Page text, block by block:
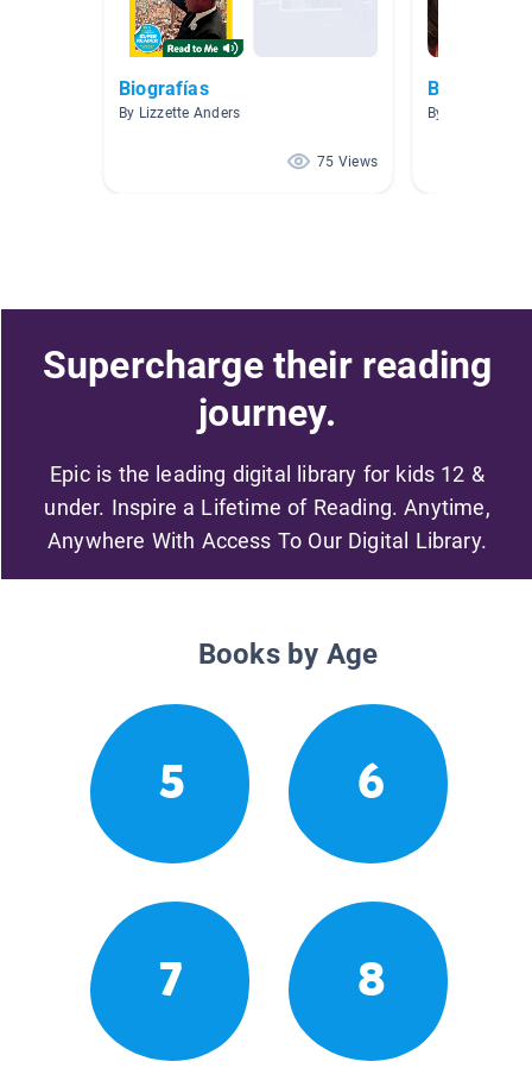
Biografías
By Lizzette Anders
75 Views
Biography
By Library
Supercharge their reading
journey.
Epic is the leading digital library for kids 12 &
under. Inspire a Lifetime of Reading. Anytime,
Anywhere With Access To Our Digital Library.
Books by Age
5 6
7 8